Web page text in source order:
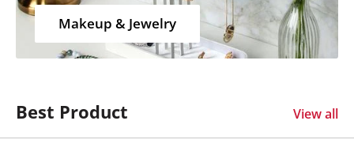
Makeup & Jewelry
Best Product View all